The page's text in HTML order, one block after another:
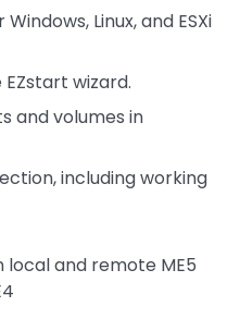
Linux, and ESXi
wizard.
and volumes in
including working
and remote ME5